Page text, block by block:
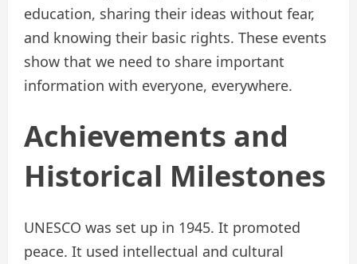
education, sharing their ideas without fear,
and knowing their basic rights. These events
show that we need to share important
information with everyone, everywhere.
Achievements and
Historical Milestones
UNESCO was set up in 1945. It promoted
peace. It used intellectual and cultural